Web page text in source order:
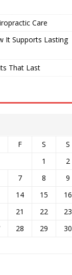
Care
It Supports Lasting
That Last
F S
S
1
2
7 8
9
14 15
16
21 22
23
28 29
30